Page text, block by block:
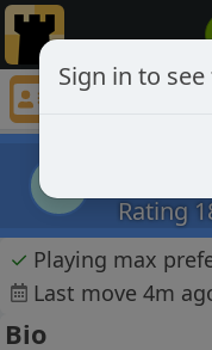
Snikwash
Rating
✓ Playing max
Last move 4m
Bio
Sign in to